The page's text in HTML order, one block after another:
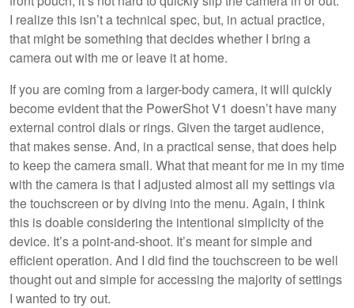
I realize this isn’t a technical spec, but, in actual practice,
that might be something that decides whether I bring a
camera out with me or leave it at home.
If you are coming from a larger-body camera, it will quickly
become evident that the PowerShot V1 doesn’t have many
external control dials or rings. Given the target audience,
that makes sense. And, in a practical sense, that does help
to keep the camera small. What that meant for me in my time
with the camera is that I adjusted almost all my settings via
the touchscreen or by diving into the menu. Again, I think
this is doable considering the intentional simplicity of the
device. It’s a point-and-shoot. It’s meant for simple and
efficient operation. And I did find the touchscreen to be well
thought out and simple for accessing the majority of settings
I wanted to try out.